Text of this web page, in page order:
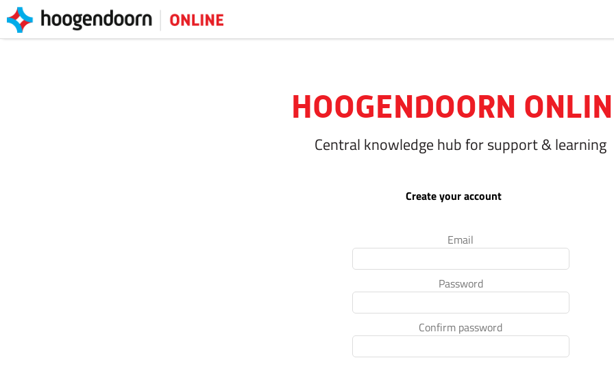
HOOGENDOORN
Central knowledge hub for support & learning
Create your account
Email
Password
Confirm password